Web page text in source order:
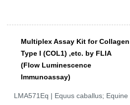
Multiplex Assay Kit for Collagen
Type I (COL1) ,etc. by FLIA
(Flow Luminescence
Immunoassay)
LMA571Eq | Equus caballus; Equine